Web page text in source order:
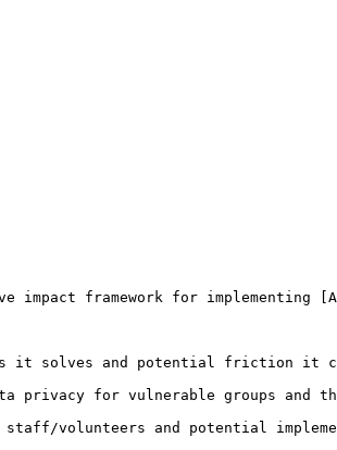
for implementing
it solves and potential friction it
data privacy for vulnerable groups
for staff/volunteers and potential